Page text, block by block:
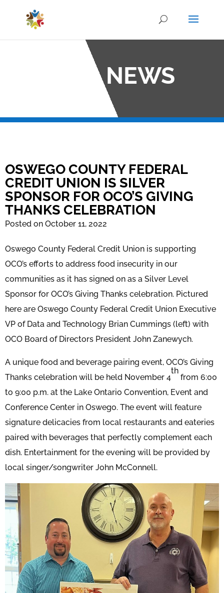
OCO NEWS
OSWEGO COUNTY FEDERAL
CREDIT UNION IS SILVER
SPONSOR FOR OCO’S GIVING
THANKS CELEBRATION
Posted on October 11, 2022
Oswego County Federal Credit Union is supporting
OCO’s efforts to address food insecurity in our
communities as it has signed on as a Silver Level
Sponsor for OCO’s Giving Thanks celebration. Pictured
here are Oswego County Federal Credit Union Executive
VP of Data and Technology Brian Cummings (left) with
OCO Board of Directors President John Zanewych.
A unique food and beverage pairing event, OCO’s Giving
Thanks celebration will be held November 4
th
from 6:00
to 9:00 p.m. at the Lake Ontario Convention, Event and
Conference Center in Oswego. The event will feature
signature delicacies from local restaurants and eateries
paired with beverages that perfectly complement each
dish. Entertainment for the evening will be provided by
local singer/songwriter John McConnell.